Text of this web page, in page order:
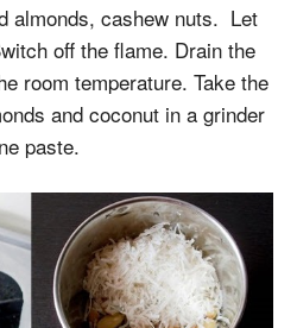
almonds, cashew nuts. Let
off the flame. Drain the
room temperature. Take the
and coconut in a grinder
paste.